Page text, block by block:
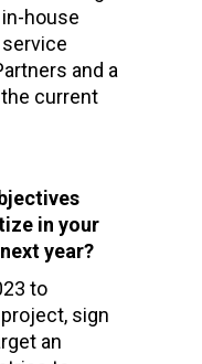
house
and a
current
in your
year?
to
sign
an